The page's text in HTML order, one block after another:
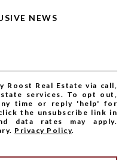
NEWS
Roost Real Estate via call,
services. To opt out,
time or reply 'help' for
the unsubscribe link in
data rates may apply.
Privacy Policy.